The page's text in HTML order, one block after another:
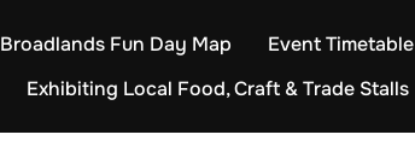
Broadlands Fun Day Map Event Timetable
Exhibiting Local Food, Craft & Trade Stalls